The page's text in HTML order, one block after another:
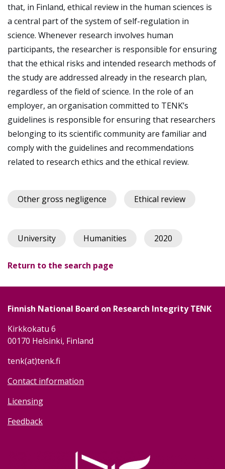
that, in Finland, ethical review in the human sciences is
a central part of the system of self-regulation in
science. Whenever research involves human
participants, the researcher is responsible for ensuring
that the ethical risks and intended research methods of
the study are addressed already in the research plan,
regardless of the field of science. In the role of an
employer, an organisation committed to TENK’s
guidelines is responsible for ensuring that researchers
belonging to its scientific community are familiar and
comply with the guidelines and recommendations
related to research ethics and the ethical review.
Other gross negligence Ethical review
University Humanities 2020
Return to the search page
Finnish National Board on Research Integrity TENK
Kirkkokatu 6
00170 Helsinki, Finland
tenk(at)tenk.fi
Contact information
Licensing
Feedback